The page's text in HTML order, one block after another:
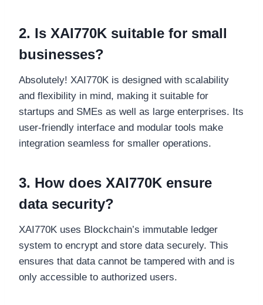
2. Is XAI770K suitable for small
businesses?
Absolutely! XAI770K is designed with scalability
and flexibility in mind, making it suitable for
startups and SMEs as well as large enterprises. Its
user-friendly interface and modular tools make
integration seamless for smaller operations.
3. How does XAI770K ensure
data security?
XAI770K uses Blockchain’s immutable ledger
system to encrypt and store data securely. This
ensures that data cannot be tampered with and is
only accessible to authorized users.